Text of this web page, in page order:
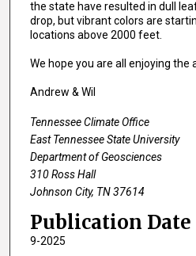
the state have resulted in dull
drop, but vibrant colors are
locations above 2000 feet.
We hope you are all enjoying the
Andrew & Wil
Tennessee Climate Office
East Tennessee State University
Department of Geosciences
310 Ross Hall
Johnson City, TN 37614
Publication Date
9-2025